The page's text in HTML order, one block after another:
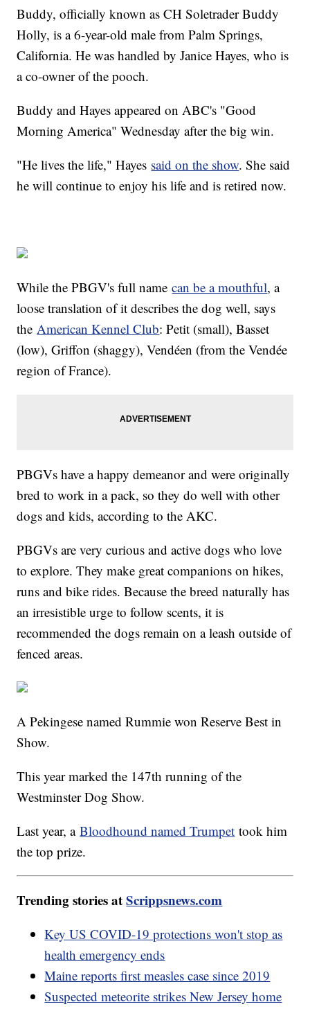
Buddy, officially known as CH Soletrader Buddy
Holly, is a 6-year-old male from Palm Springs,
California. He was handled by Janice Hayes, who is
a co-owner of the pooch.
Buddy and Hayes appeared on ABC's "Good
Morning America" Wednesday after the big win.
"He lives the life," Hayes said on the show. She said
he will continue to enjoy his life and is retired now.
While the PBGV's full namecan be a mouthful, a
loose translation of it describes the dog well, says
theAmerican Kennel Club: Petit (small), Basset
(low), Griffon (shaggy), Vendéen (from the Vendée
region of France).
PBGVs have a happy demeanor and were originally
bred to work in a pack, so they do well with other
dogs and kids, according to the AKC.
PBGVs are very curious and active dogs who love
to explore. They make great companions on hikes,
runs and bike rides. Because the breed naturally has
an irresistible urge to follow scents, it is
recommended the dogs remain on a leash outside of
fenced areas.
A Pekingese named Rummie won Reserve Best in
Show.
This year marked the 147th running of the
Westminster Dog Show.
Last year, aBloodhound named Trumpet took him
the top prize.
Trending stories atScrippsnews.com
Key US COVID-19 protections won't stop as
health emergency ends
Maine reports first measles case since 2019
Suspected meteorite strikes New Jersey home